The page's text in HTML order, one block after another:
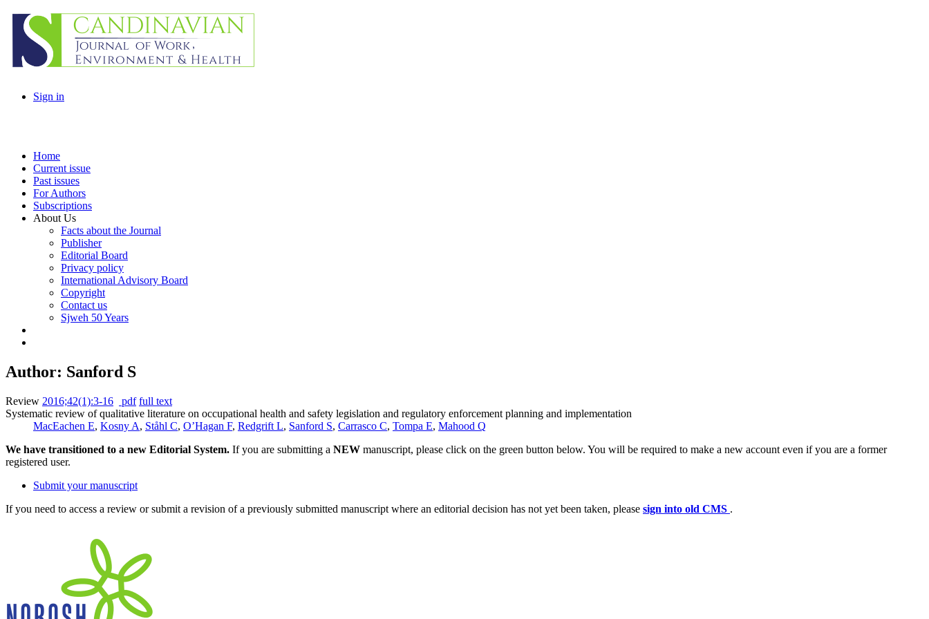
Sign in
Home
Current issue
Past issues
For Authors
Subscriptions
About Us
Facts about the Journal
Publisher
Editorial Board
Privacy policy
International Advisory Board
Copyright
Contact us
Sjweh 50 Years
Author: Sanford S
Review 2016;42(1):3-16 pdf full text
Systematic review of qualitative literature on occupational health and safety legislation and regulatory enforcement planning and implementation
MacEachen E, Kosny A, Ståhl C, O’Hagan F, Redgrift L, Sanford S, Carrasco C, Tompa E, Mahood Q
We have transitioned to a new Editorial System. If you are submitting a NEW manuscript, please click on the green button below. You will be required to make a new account even if you are a former
registered user.
Submit your manuscript
If you need to access a review or submit a revision of a previously submitted manuscript where an editorial decision has not yet been taken, please sign into old CMS .